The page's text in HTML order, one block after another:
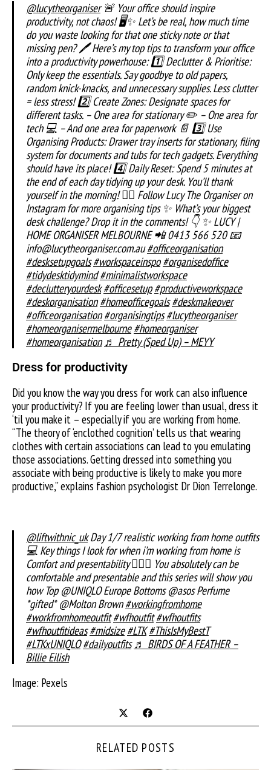
@lucytheorganiser🚨 Your office should inspire
productivity, not chaos! 🖥️✨ Let’s be real, how much time
do you waste looking for that one sticky note or that
missing pen? 🖊️ Here’s my top tips to transform your office
into a productivity powerhouse: 1️⃣ Declutter & Prioritise:
Only keep the essentials. Say goodbye to old papers,
random knick-knacks, and unnecessary supplies. Less clutter
= less stress! 2️⃣ Create Zones: Designate spaces for
different tasks. – One area for stationary ✏️ – One area for
tech 💻 – And one area for paperwork 📄 3️⃣ Use
Organising Products: Drawer tray inserts for stationary, filing
system for documents and tubs for tech gadgets. Everything
should have its place! 4️⃣ Daily Reset: Spend 5 minutes at
the end of each day tidying up your desk. You’ll thank
yourself in the morning! 👉🏼 Follow Lucy The Organiser on
Instagram for more organising tips ✨ What’s your biggest
desk challenge? Drop it in the comments! 👇 ✨ LUCY |
HOME ORGANISER MELBOURNE 📲 0413 566 520 📧
info@lucytheorganiser.com.au#officeorganisation
#desksetupgoals #workspaceinspo #organisedoffice
#tidydesktidymind #minimalistworkspace
#declutteryourdesk #officesetup #productiveworkspace
#deskorganisation #homeofficegoals #deskmakeover
#officeorganisation #organisingtips #lucytheorganiser
#homeorganisermelbourne #homeorganiser
#homeorganisation ♬ Pretty (Sped Up) – MEYY
Dress for productivity
Did you know the way you dress for work can also influence
your productivity? If you are feeling lower than usual, dress it
‘til you make it – especially if you are working from home.
“The theory of ‘enclothed cognition’ tells us that wearing
clothes with certain associations can lead to you emulating
those associations. Getting dressed into something you
associate with being productive is likely to make you more
productive,” explains fashion psychologist Dr Dion Terrelonge.
@liftwithnic_ukDay 1/7 realistic working from home outfits
💻 Key things I look for when i’m working from home is
Comfort and presentability 💁🏼‍♀️ You absolutely can be
comfortable and presentable and this series will show you
how Top @UNIQLO Europe Bottoms @asos Perfume
*gifted* @Molton Brown#workingfromhome
#workfromhomeoutfit #wfhoutfit #wfhoutfits
#wfhoutfitideas #midsize #LTK #ThisIsMyBestT
#LTKxUNIQLO #dailyoutfits ♬ BIRDS OF A FEATHER –
Billie Eilish
Image: Pexels
RELATED POSTS